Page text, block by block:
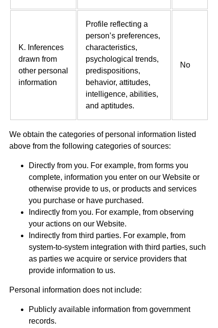
K. Inferences
drawn from
other personal
information
Profile reflecting a
person’s preferences,
characteristics,
psychological trends,
predispositions,
behavior, attitudes,
intelligence, abilities,
and aptitudes.
No
We obtain the categories of personal information listed
above from the following categories of sources:
Directly from you. For example, from forms you
complete, information you enter on our Website or
otherwise provide to us, or products and services
you purchase or have purchased.
Indirectly from you. For example, from observing
your actions on our Website.
Indirectly from third parties. For example, from
system-to-system integration with third parties, such
as parties we acquire or service providers that
provide information to us.
Personal information does not include:
Publicly available information from government
records.